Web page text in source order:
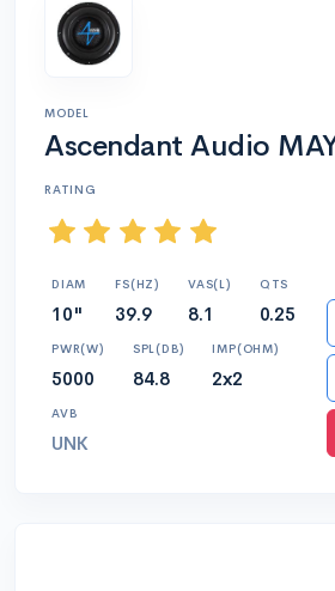
MODEL
Ascendant Audio
RATING
DIAM
10"
FS(HZ)
39.9
VAS(L)
8.1
QTS
0.25
PWR(W)
5000
SPL(DB)
84.8
IMP(OHM)
2x2
AVB
UNK